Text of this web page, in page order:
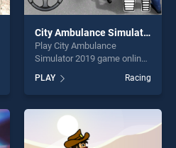
City Ambulance Simulator 2019
Play City Ambulance
Simulator 2019 game online
for free on BradGames. City
Ambulance Simulator 2019
stands out as one of our top
skill games, offering endless
entertainment, is perfect for
players seeking fun and
PLAY Racing